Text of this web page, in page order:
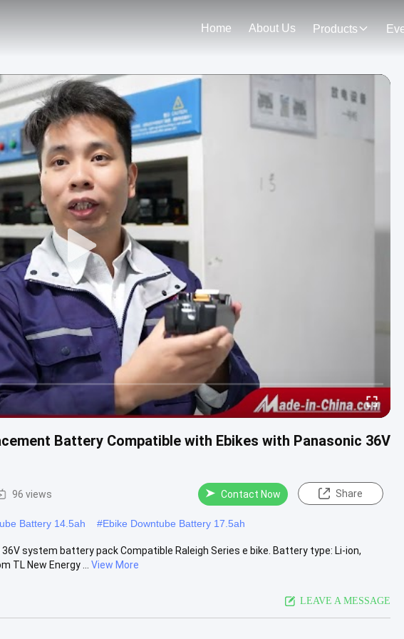
Home About Us Products
Battery Compatible with Ebikes with Panasonic 36V
96 views Contact Now Share
Battery 14.5ah #Ebike Downtube Battery 17.5ah
system battery pack Compatible Raleigh Series e bike. Battery type: Li-ion,
TL New Energy ...
View More
LEAVE A MESSAGE